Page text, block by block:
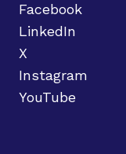
Facebook
LinkedIn
X
Instagram
YouTube